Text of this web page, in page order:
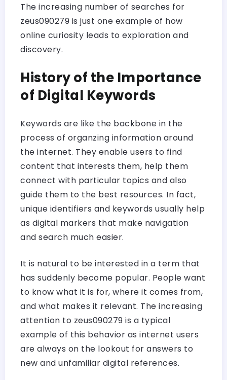
The increasing number of searches for
zeus090279 is just one example of how
online curiosity leads to exploration and
discovery.
History of the Importance
of Digital Keywords
Keywords are like the backbone in the
process of organzing information around
the internet. They enable users to find
content that interests them, help them
connect with particular topics and also
guide them to the best resources. In fact,
unique identifiers and keywords usually help
as digital markers that make navigation
and search much easier.
It is natural to be interested in a term that
has suddenly become popular. People want
to know what it is for, where it comes from,
and what makes it relevant. The increasing
attention to zeus090279 is a typical
example of this behavior as internet users
are always on the lookout for answers to
new and unfamiliar digital references.